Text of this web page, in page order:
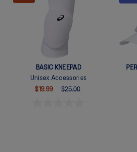
BASIC KNEEPAD
Unisex Accessories
$19.99
$25.00